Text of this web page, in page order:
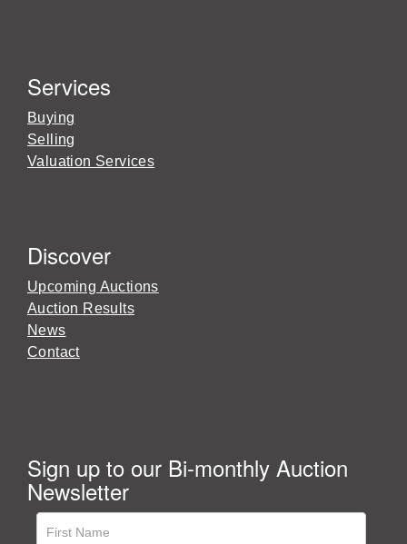
Services
Buying
Selling
Valuation Services
Discover
Upcoming Auctions
Auction Results
News
Contact
Sign up to our Bi-monthly Auction
Newsletter